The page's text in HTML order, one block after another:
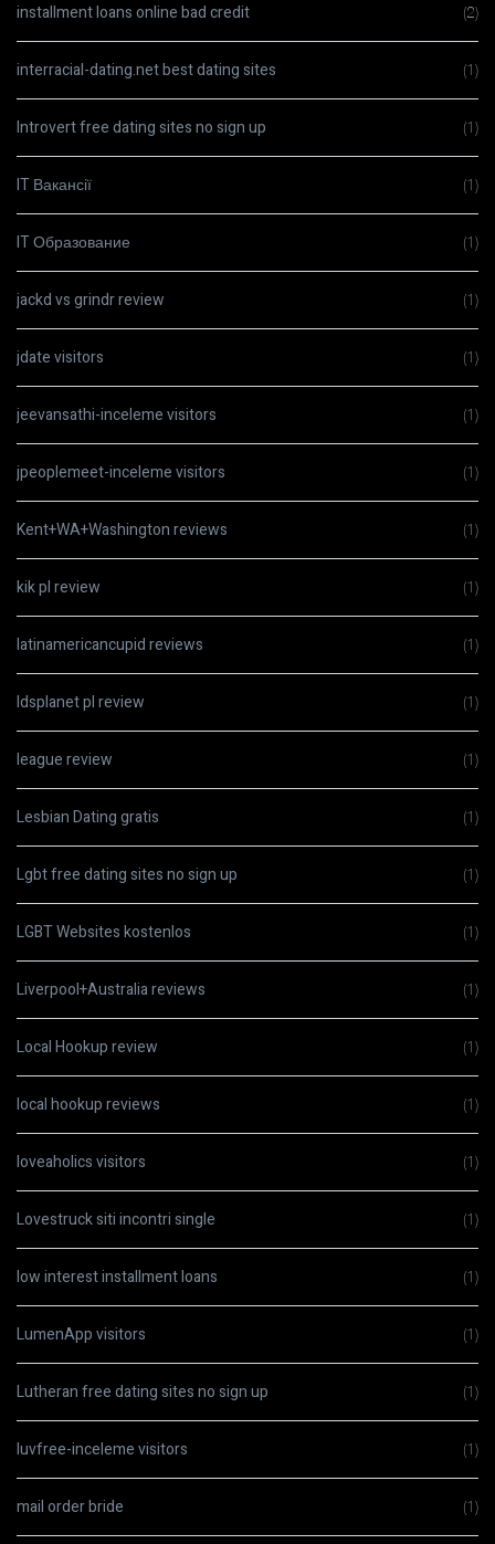
installment loans online bad credit (2)
interracial-dating.net best dating sites (1)
Introvert free dating sites no sign up (1)
IT Вакансії (1)
IT Образование (1)
jackd vs grindr review (1)
jdate visitors (1)
jeevansathi-inceleme visitors (1)
jpeoplemeet-inceleme visitors (1)
Kent+WA+Washington reviews (1)
kik pl review (1)
latinamericancupid reviews (1)
ldsplanet pl review (1)
league review (1)
Lesbian Dating gratis (1)
Lgbt free dating sites no sign up (1)
LGBT Websites kostenlos (1)
Liverpool+Australia reviews (1)
Local Hookup review (1)
local hookup reviews (1)
loveaholics visitors (1)
Lovestruck siti incontri single (1)
low interest installment loans (1)
LumenApp visitors (1)
Lutheran free dating sites no sign up (1)
luvfree-inceleme visitors (1)
mail order bride (1)